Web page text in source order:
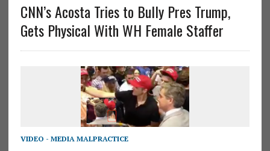
CNN’s Acosta Tries to Bully Pres Trump,
Gets Physical With WH Female Staffer
VIDEO - MEDIA MALPRACTICE